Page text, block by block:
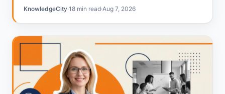
documentation programs are being repriced…
KnowledgeCity·18 min read·Aug 7, 2026